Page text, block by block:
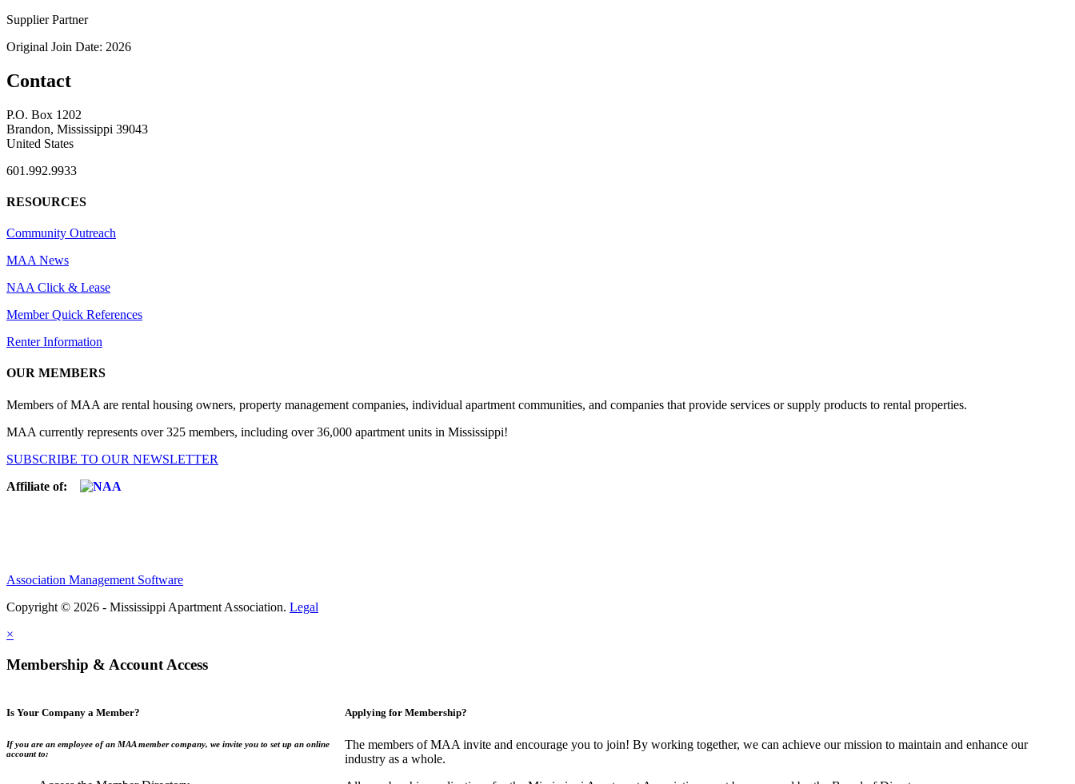
Supplier Partner
Original Join Date: 2026
Contact
P.O. Box 1202
Brandon, Mississippi 39043
United States
601.992.9933
RESOURCES
Community Outreach
MAA News
NAA Click & Lease
Member Quick References
Renter Information
OUR MEMBERS
Members of MAA are rental housing owners, property management companies, individual apartment communities, and companies that provide services or supply products to rental properties.
MAA currently represents over 325 members, including over 36,000 apartment units in Mississippi!
SUBSCRIBE TO OUR NEWSLETTER
Affiliate of:
Association Management Software
Copyright © 2026 - Mississippi Apartment Association. Legal
×
Membership & Account Access
Is Your Company a Member?
If you are an employee of an MAA member company, we invite you to set up an online
account to:
Applying for Membership?
The members of MAA invite and encourage you to join! By working together, we can achieve our mission to maintain and enhance our
industry as a whole.